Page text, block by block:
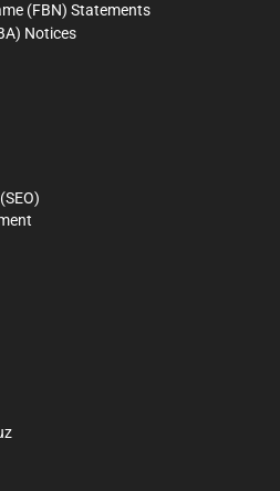
(FBN) Statements
Notices